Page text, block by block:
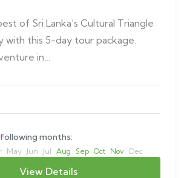
of Sri Lanka’s Cultural Triangle
with this 5-day tour package.
in…
months:
May Jun Jul Aug Sep Oct Nov Dec
View Details